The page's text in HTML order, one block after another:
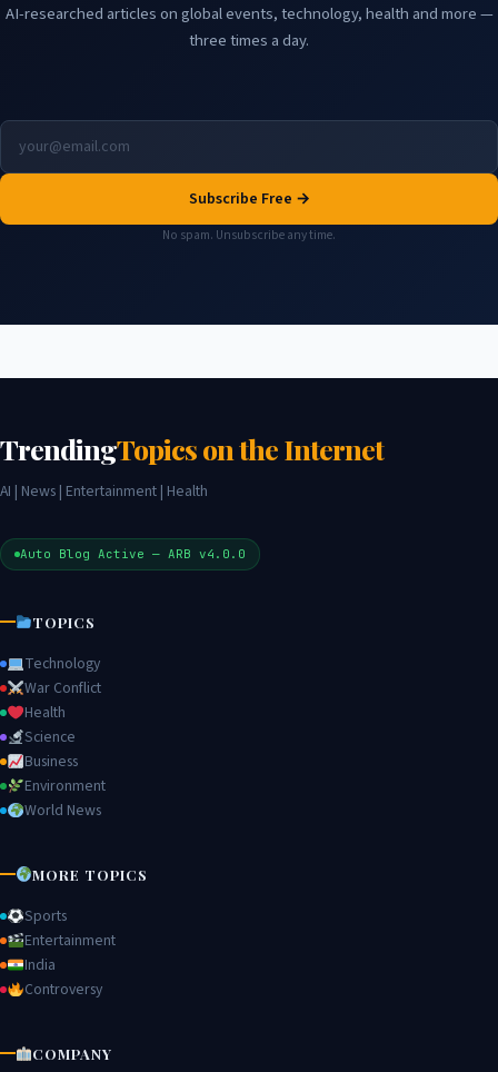
AI-researched articles on global events, technology, health and more —
three times a day.
Subscribe Free →
No spam. Unsubscribe any time.
TrendingTopics on the Internet
AI | News | Entertainment | Health
Auto Blog Active — ARB v4.0.0
TOPICS
Technology
War Conflict
Health
Science
Business
Environment
World News
MORE TOPICS
Sports
Entertainment
India
Controversy
COMPANY